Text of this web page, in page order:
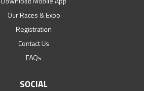
Our Races & Expo
Registration
Contact Us
FAQs
SOCIAL